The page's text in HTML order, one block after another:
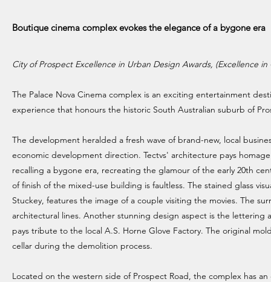
Boutique cinema complex evokes the elegance of a bygone era
City of Prospect Excellence in Urban Design Awards, (Excellence
The Palace Nova Cinema complex is an exciting entertainment
experience that honours the historic South Australian suburb of
The development heralded a fresh wave of brand-new, local
economic development direction. Tectvs' architecture pays
recalling a bygone era, recreating the glamour of the early 20th
of finish of the mixed-use building is faultless. The stained glass
Stuckey, features the image of a couple visiting the movies. The
architectural lines. Another stunning design aspect is the
pays tribute to the local A.S. Horne Glove Factory. The original
cellar during the demolition process.
Located on the western side of Prospect Road, the complex has